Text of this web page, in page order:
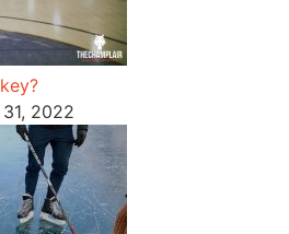
2022